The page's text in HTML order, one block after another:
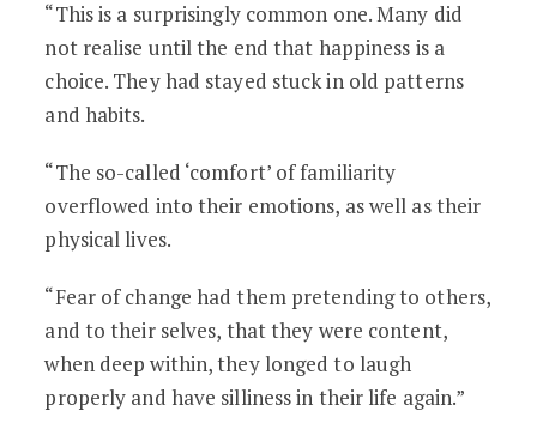
“This is a surprisingly common one. Many did
not realise until the end that happiness is a
choice. They had stayed stuck in old patterns
and habits.
“The so-called ‘comfort’ of familiarity
overflowed into their emotions, as well as their
physical lives.
“Fear of change had them pretending to others,
and to their selves, that they were content,
when deep within, they longed to laugh
properly and have silliness in their life again.”